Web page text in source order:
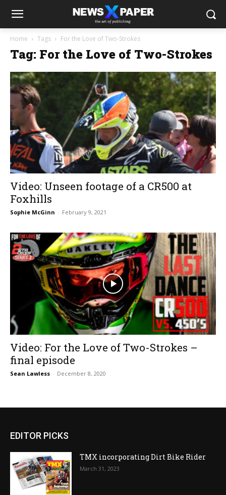
Home Tags For the Love of Two-Strokes
Tag: For the Love of Two-Strokes
Video: Unseen footage of a CR500 at
Foxhills
Sophie McGinn - February 9, 2021
Video: For the Love of Two-Strokes –
final episode
Sean Lawless - December 8, 2020
EDITOR PICKS
TMX incorporating Dirt Bike Rider
March 31, 2023